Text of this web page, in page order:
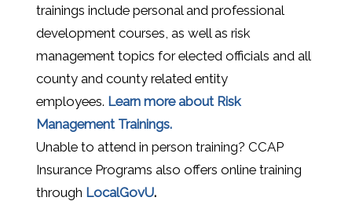
trainings include personal and professional
development courses, as well as risk
management topics for elected officials and all
county and county related entity
employees. Learn more about Risk
Management Trainings.
Unable to attend in person training? CCAP
Insurance Programs also offers online training
through LocalGovU(opens in a new window)
.